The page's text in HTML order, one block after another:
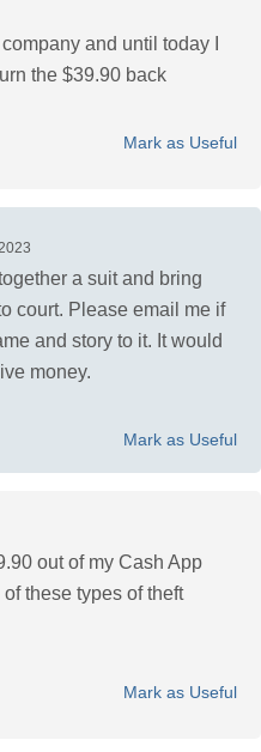
and until today I
the $39.90 back
Mark as Useful
a suit and bring
court. Please email me if
and story to it. It would
money.
Mark as Useful
out of my Cash App
these types of theft
Mark as Useful